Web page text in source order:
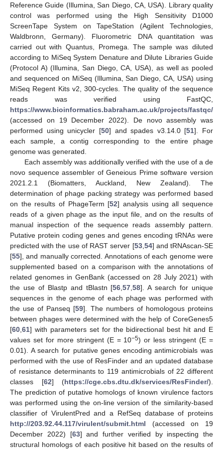
Reference Guide (Illumina, San Diego, CA, USA). Library quality
control was performed using the High Sensitivity D1000
ScreenTape System on TapeStation (Agilent Technologies,
Waldbronn, Germany). Fluorometric DNA quantitation was
carried out with Quantus, Promega. The sample was diluted
according to MiSeq System Denature and Dilute Libraries Guide
(Protocol A) (Illumina, San Diego, CA, USA), as well as pooled
and sequenced on MiSeq (Illumina, San Diego, CA, USA) using
MiSeq Regent Kits v2, 300-cycles. The quality of the sequence
reads was verified using FastQC,
https://www.bioinformatics.babraham.ac.uk/projects/fastqc/
(accessed on 19 December 2022). De novo assembly was
performed using unicycler [50] and spades v3.14.0 [51]. For
each sample, a contig corresponding to the entire phage
genome was generated.
Each assembly was additionally verified with the use of a de
novo sequence assembler of Geneious Prime software version
2021.2.1 (Biomatters, Auckland, New Zealand). The
determination of phage packing strategy was performed based
on the results of PhageTerm [52] analysis using all sequence
reads of a given phage as the input file, and on the results of
manual inspection of the sequence reads assembly pattern.
Putative protein coding genes and genes encoding tRNAs were
predicted with the use of RAST server [53, 54] and tRNAscan-SE
[55], and manually corrected. Annotations of each genome were
supplemented based on a comparison with the annotations of
related genomes in GenBank (accessed on 28 July 2021) with
the use of Blastp and tBlastn [56 ,57 ,58]. A search for unique
sequences in the genome of each phage was performed with
the use of Panseq [59]. The numbers of homologous proteins
between phages were determined with the help of CoreGenes5
[60 61] with parameters set for the bidirectional best hit and E
values set for more stringent (E = 10−5) or less stringent (E =
0.01). A search for putative genes encoding antimicrobials was
performed with the use of ResFinder and an updated database
of resistance determinants to 119 antimicrobials of 22 different
classes [62] (https://cge.cbs.dtu.dk/services/ResFinder/).
The prediction of putative homologs of known virulence factors
was performed using the on-line version of the similarity-based
classifier of VirulentPred and a RefSeq database of proteins
http://203.92.44.117/virulent/submit.html (accessed on 19
December 2022) [63] and further verified by inspecting the
structural homologs of each positive hit based on the results of